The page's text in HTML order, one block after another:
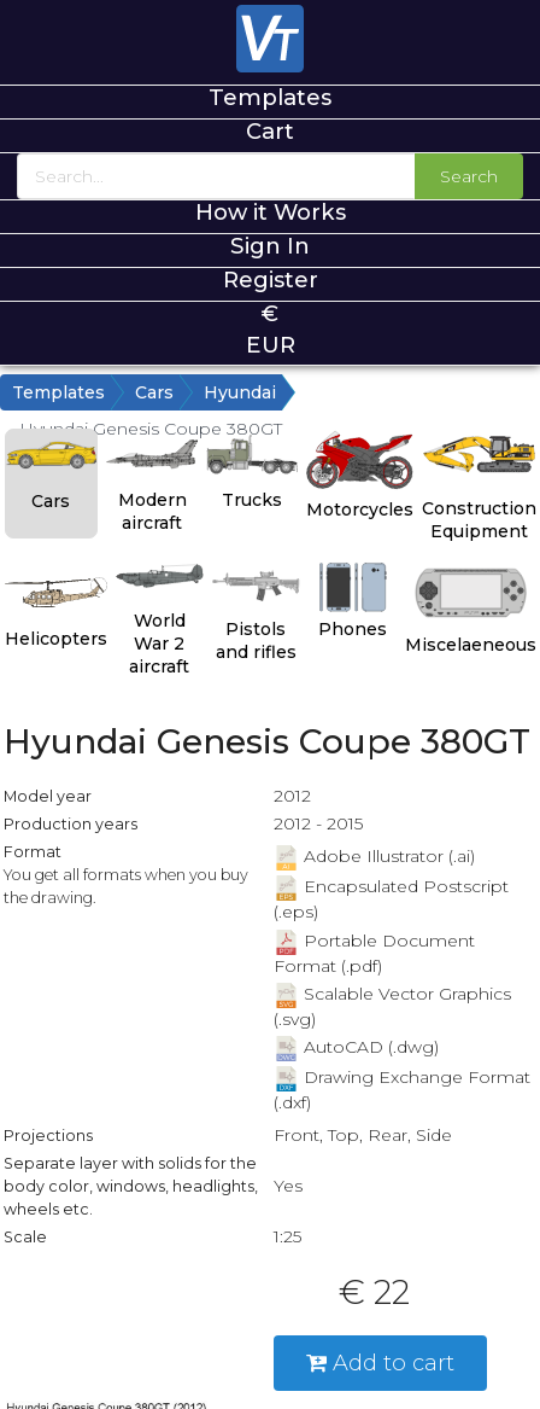
Templates
Cart
Search
How it Works
Sign In
Register
€
EUR
Templates Cars
Hyundai
Hyundai Genesis Coupe 380GT
Cars
Modern
aircraft
Trucks Motorcycles Construction
Equipment
Helicopters
World
War 2
aircraft
Pistols
and rifles
Phones
Miscelaeneous
Hyundai Genesis Coupe 380GT
Model year 2012
Production years 2012 - 2015
Format
You get all formats when you buy
the drawing.
Adobe Illustrator (.ai)
Encapsulated Postscript
(.eps)
Portable Document
Format (.pdf)
Scalable Vector Graphics
(.svg)
AutoCAD (.dwg)
Drawing Exchange Format
(.dxf)
Projections Front, Top, Rear, Side
Separate layer with solids for the
body color, windows, headlights,
wheels etc.
Yes
Scale 1:25
€ 22
Add to cart